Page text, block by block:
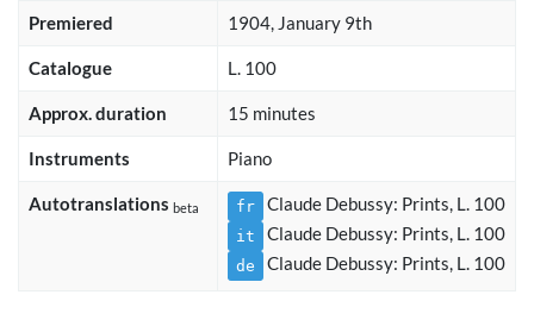
Premiered 1904, January 9th
Catalogue L. 100
Approx. duration 15 minutes
Instruments Piano
Autotranslations beta fr Claude Debussy: Prints, L. 100
it Claude Debussy: Prints, L. 100
de Claude Debussy: Prints, L. 100